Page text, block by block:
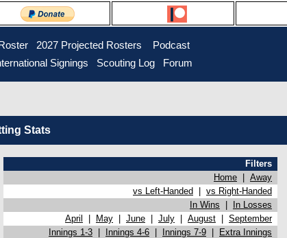
2027 Projected Rosters
Podcast
Signings Scouting Log Forum
Stats
Filters
Home
Away
vs Left-Handed
vs Right-Handed
In Wins
In Losses
April May June July August
September
Innings 1-3 Innings 4-6 Innings 7-9
Extra Innings